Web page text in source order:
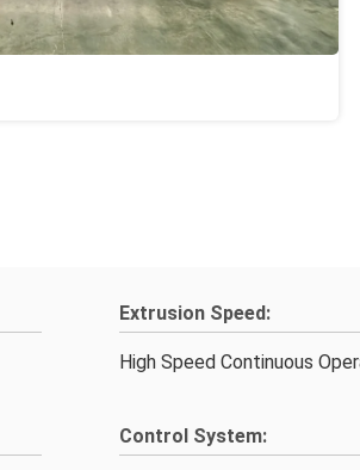
Extrusion Speed:
High Speed Continuous
Control System: